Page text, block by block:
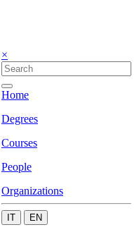
×
Home
Degrees
Courses
People
Organizations
IT EN